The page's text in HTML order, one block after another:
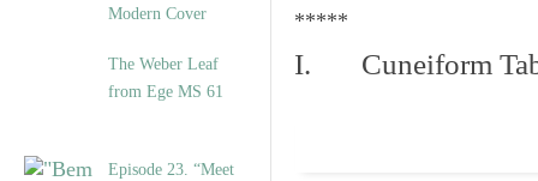
Modern Cover
The Weber Leaf
from Ege MS 61
Episode 23. “Meet
*****
I. Cuneiform